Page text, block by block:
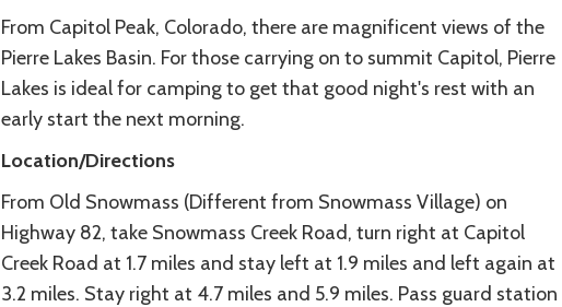
From Capitol Peak, Colorado, there are magnificent views of the
Pierre Lakes Basin. For those carrying on to summit Capitol, Pierre
Lakes is ideal for camping to get that good night's rest with an
early start the next morning.
Location/Directions
From Old Snowmass (Different from Snowmass Village) on
Highway 82, take Snowmass Creek Road, turn right at Capitol
Creek Road at 1.7 miles and stay left at 1.9 miles and left again at
3.2 miles. Stay right at 4.7 miles and 5.9 miles. Pass guard station